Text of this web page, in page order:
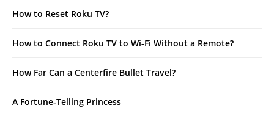
How to Reset Roku TV?
How to Connect Roku TV to Wi-Fi Without a Remote?
How Far Can a Centerfire Bullet Travel?
A Fortune-Telling Princess